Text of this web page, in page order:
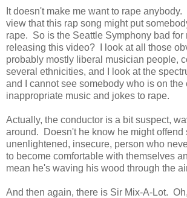
It doesn't make me want to rape
view that this rap song might put
rape. So is the Seattle Symphony bad for
releasing this video? I look at all those
probably mostly liberal musician people,
several ethnicities, and I look at the
and I cannot see somebody who is on the
inappropriate music and jokes to rape.
Actually, the conductor is a bit suspect,
around. Doesn't he know he might offend
unenlightened, insecure, person who
to become comfortable with themselves
mean he's waving his wood through the
And then again, there is Sir Mix-A-Lot.